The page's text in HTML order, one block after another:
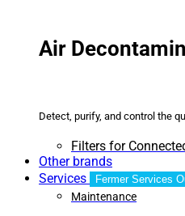
Air
Detect, purify, and control the
Filters for
Other brands
Services
Fermer Services
Maintenance